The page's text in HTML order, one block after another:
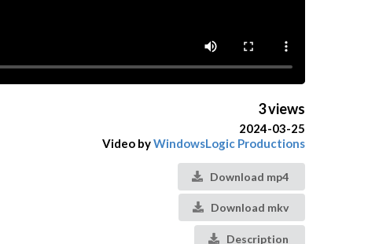
3 views
2024-03-25
Video byWindowsLogic Productions
Download mp4
Download mkv
Description